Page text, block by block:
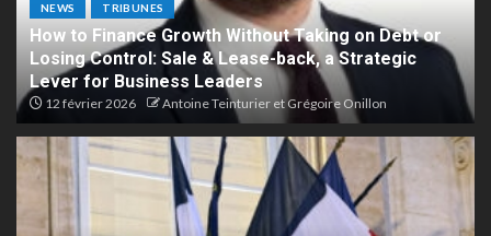
NEWS TRIBUNES
How to Finance Growth Without Taking on Debt or
Losing Control: Sale & Lease-back, a Strategic
Lever for Business Leaders
12 février 2026 Antoine Teinturier et Grégoire Onillon